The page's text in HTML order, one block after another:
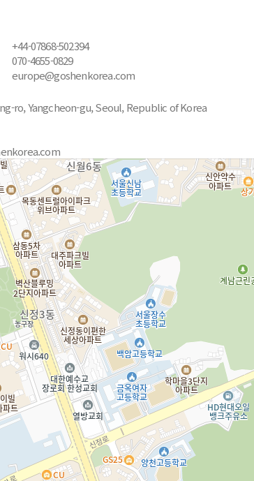
+44-07868-502394
070-4655-0829
europe@goshenkorea.com
ro, Yangcheon-gu, Seoul, Republic of Korea